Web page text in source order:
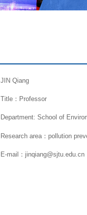
JIN Qiang
Title：Professor
Department: School of
Research area：pollution
E-mail：jinqiang@sjtu.edu.cn